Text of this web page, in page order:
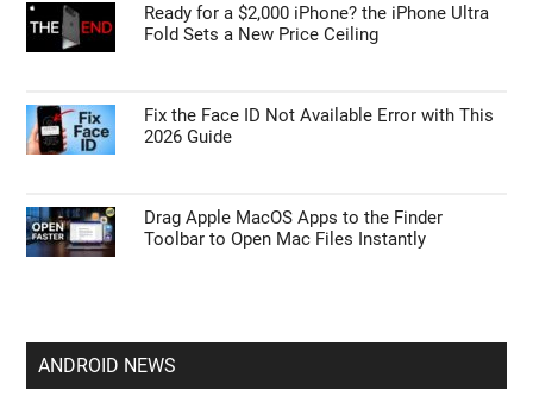
Ready for a $2,000 iPhone? the iPhone Ultra
Fold Sets a New Price Ceiling
Fix the Face ID Not Available Error with This
2026 Guide
Drag Apple MacOS Apps to the Finder
Toolbar to Open Mac Files Instantly
ANDROID NEWS